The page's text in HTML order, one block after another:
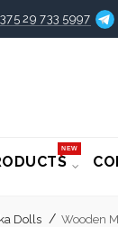
29 733 5997
NEW
Dolls Wooden